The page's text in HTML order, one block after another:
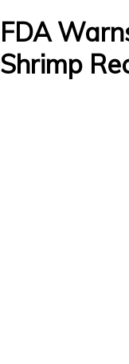
FDA
Shrimp